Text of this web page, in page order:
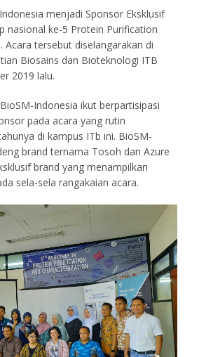
menjadi Sponsor Eksklusif
nasional ke-5 Protein Purification
Acara tersebut diselangarakan di
Biosains dan Bioteknologi ITB
2019 lalu.
Indonesia ikut berpartisipasi
pada acara yang rutin
di kampus ITb ini. BioSM-
brand ternama Tosoh dan Azure
brand yang menampilkan
sela-sela rangakaian acara.